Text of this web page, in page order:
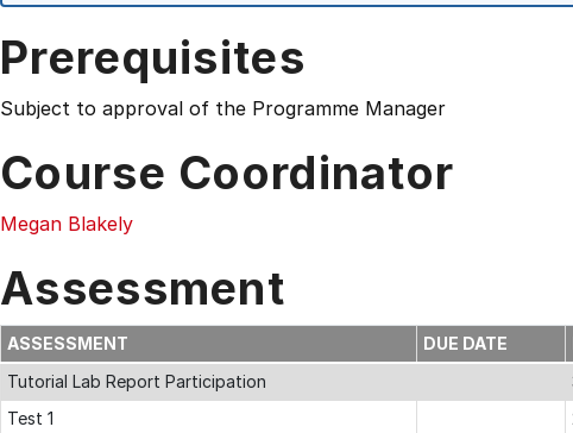
Prerequisites
Subject to approval of the Programme Manager
Course Coordinator
Megan Blakely
Assessment
ASSESSMENT DUE DATE
Tutorial Lab Report Participation
Test 1